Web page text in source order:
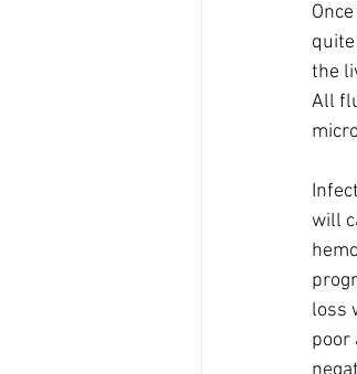
the
All
will
loss
poor